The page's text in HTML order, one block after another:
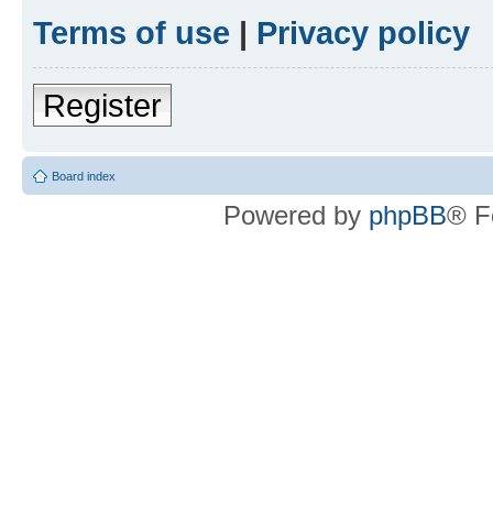
Terms of use | Privacy policy
Register
Board index
Powered by phpBB®